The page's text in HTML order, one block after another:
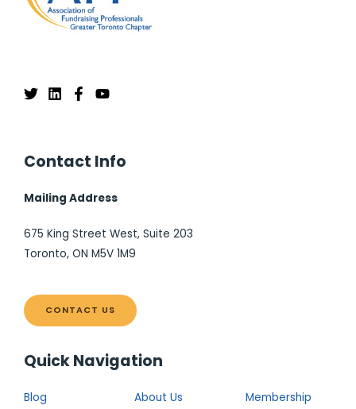
Contact Info
Mailing Address
675 King Street West, Suite 203
Toronto, ON M5V 1M9
CONTACT US
Quick Navigation
Blog About Us Membership